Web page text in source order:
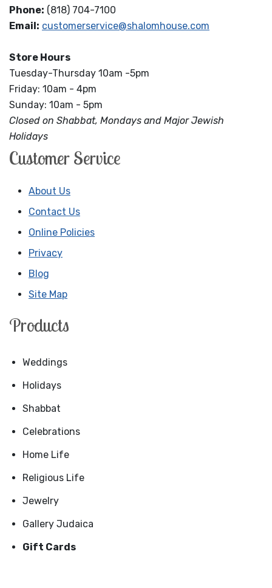
Phone: (818) 704-7100
Email: customerservice@shalomhouse.com
Store Hours
Tuesday-Thursday 10am -5pm
Friday: 10am - 4pm
Sunday: 10am - 5pm
Closed on Shabbat, Mondays and Major Jewish
Holidays
Customer Service
About Us
Contact Us
Online Policies
Privacy
Blog
Site Map
Products
Weddings
Holidays
Shabbat
Celebrations
Home Life
Religious Life
Jewelry
Gallery Judaica
Gift Cards